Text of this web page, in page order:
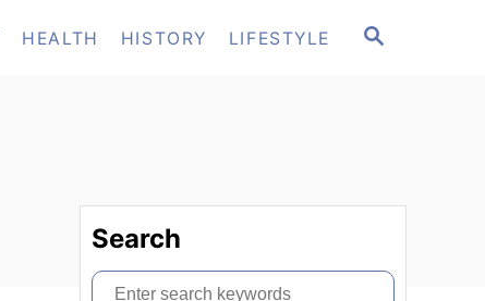
S
HEALTH HISTORY LIFESTYLE
Search
S